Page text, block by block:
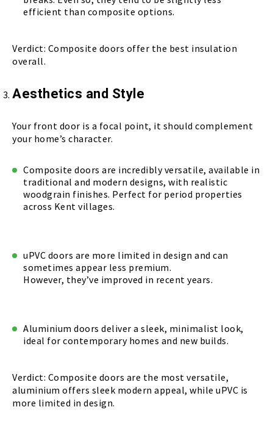
efficient than composite options.
Verdict: Composite doors offer the best insulation
overall.
Aesthetics and Style
Your front door is a focal point, it should complement
your home’s character.
Composite doors are incredibly versatile, available in
traditional and modern designs, with realistic
woodgrain finishes. Perfect for period properties
across Kent villages.
uPVC doors are more limited in design and can
sometimes appear less premium.
However, they’ve improved in recent years.
Aluminium doors deliver a sleek, minimalist look,
ideal for contemporary homes and new builds.
Verdict: Composite doors are the most versatile,
aluminium offers sleek modern appeal, while uPVC is
more limited in design.